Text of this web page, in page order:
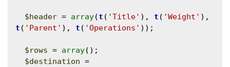
$header = array(t ( 'Title' ), t ( 'Weight'
t ( 'Parent' ), t ( 'Operations' ));
$rows = array();
$destination